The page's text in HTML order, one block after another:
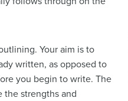
Your aim is to
written, as opposed to
you begin to write. The
the strengths and